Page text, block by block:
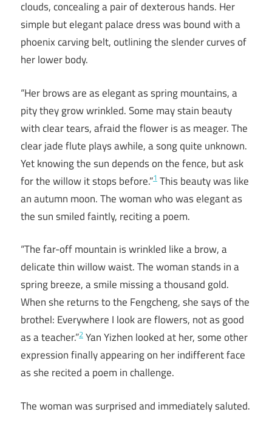
clouds, concealing a pair of dexterous hands. Her
simple but elegant palace dress was bound with a
phoenix carving belt, outlining the slender curves of
her lower body.
“Her brows are as elegant as spring mountains, a
pity they grow wrinkled. Some may stain beauty
with clear tears, afraid the flower is as meager. The
clear jade flute plays awhile, a song quite unknown.
Yet knowing the sun depends on the fence, but ask
for the willow it stops before.”1 This beauty was like
an autumn moon. The woman who was elegant as
the sun smiled faintly, reciting a poem.
“The far-off mountain is wrinkled like a brow, a
delicate thin willow waist. The woman stands in a
spring breeze, a smile missing a thousand gold.
When she returns to the Fengcheng, she says of the
brothel: Everywhere I look are flowers, not as good
as a teacher.”2 Yan Yizhen looked at her, some other
expression finally appearing on her indifferent face
as she recited a poem in challenge.
The woman was surprised and immediately saluted.